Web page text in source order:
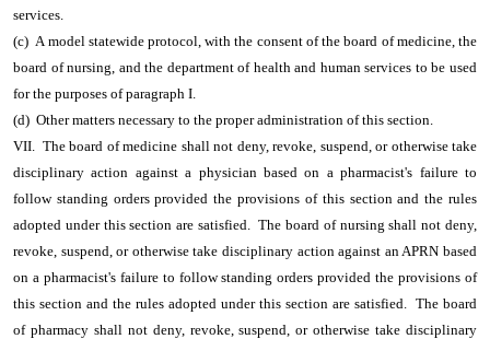
services.
(c) A model statewide protocol, with the consent of the board of medicine, the
board of nursing, and the department of health and human services to be used
for the purposes of paragraph I.
(d) Other matters necessary to the proper administration of this section.
VII. The board of medicine shall not deny, revoke, suspend, or otherwise take
disciplinary action against a physician based on a pharmacist's failure to
follow standing orders provided the provisions of this section and the rules
adopted under this section are satisfied. The board of nursing shall not deny,
revoke, suspend, or otherwise take disciplinary action against an APRN based
on a pharmacist's failure to follow standing orders provided the provisions of
this section and the rules adopted under this section are satisfied. The board
of pharmacy shall not deny, revoke, suspend, or otherwise take disciplinary